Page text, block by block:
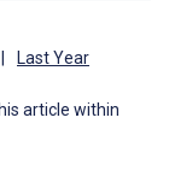
Last Year
article within